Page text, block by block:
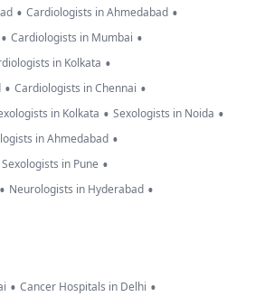
• Cardiologists in Ahmedabad •
• Cardiologists in Mumbai •
in Kolkata •
• Cardiologists in Chennai •
in Kolkata • Sexologists in Noida •
in Ahmedabad •
Sexologists in Pune •
• Neurologists in Hyderabad •
• Cancer Hospitals in Delhi •